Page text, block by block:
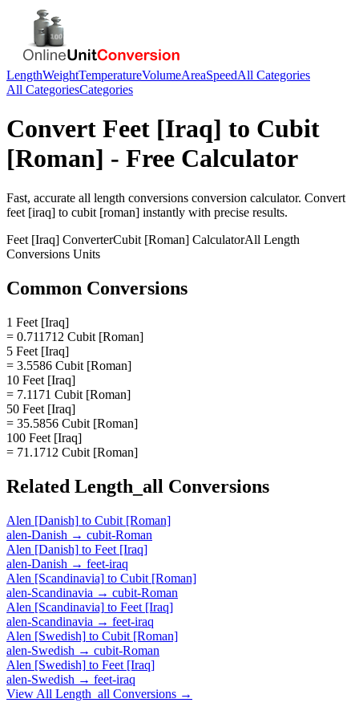
LengthWeightTemperatureVolumeAreaSpeedAll Categories
All CategoriesCategories
Convert Feet [Iraq] to Cubit
[Roman] - Free Calculator
Fast, accurate all length conversions conversion calculator. Convert
feet [iraq] to cubit [roman] instantly with precise results.
Feet [Iraq] ConverterCubit [Roman] CalculatorAll Length
Conversions Units
Common Conversions
1 Feet [Iraq]
= 0.711712 Cubit [Roman]
5 Feet [Iraq]
= 3.5586 Cubit [Roman]
10 Feet [Iraq]
= 7.1171 Cubit [Roman]
50 Feet [Iraq]
= 35.5856 Cubit [Roman]
100 Feet [Iraq]
= 71.1712 Cubit [Roman]
Related Length_all Conversions
Alen [Danish] to Cubit [Roman]
alen-Danish → cubit-Roman
Alen [Danish] to Feet [Iraq]
alen-Danish → feet-iraq
Alen [Scandinavia] to Cubit [Roman]
alen-Scandinavia → cubit-Roman
Alen [Scandinavia] to Feet [Iraq]
alen-Scandinavia → feet-iraq
Alen [Swedish] to Cubit [Roman]
alen-Swedish → cubit-Roman
Alen [Swedish] to Feet [Iraq]
alen-Swedish → feet-iraq
View All Length_all Conversions →